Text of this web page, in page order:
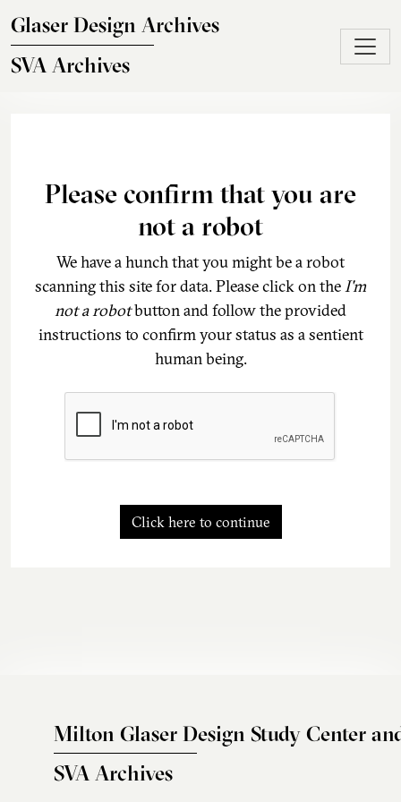
Glaser Design Archives
SVA Archives
Please confirm that you are
not a robot
We have a hunch that you might be a robot
scanning this site for data. Please click on theI'm
not a robotbutton and follow the provided
instructions to confirm your status as a sentient
human being.
Click here to continue
Milton Glaser Design Study Center
SVA Archives